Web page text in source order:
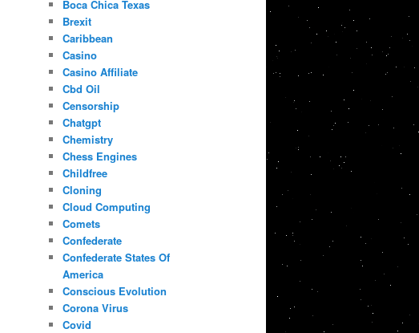
Boca Chica Texas
Brexit
Caribbean
Casino
Casino Affiliate
Cbd Oil
Censorship
Chatgpt
Chemistry
Chess Engines
Childfree
Cloning
Cloud Computing
Comets
Confederate
Confederate States Of
America
Conscious Evolution
Corona Virus
Covid